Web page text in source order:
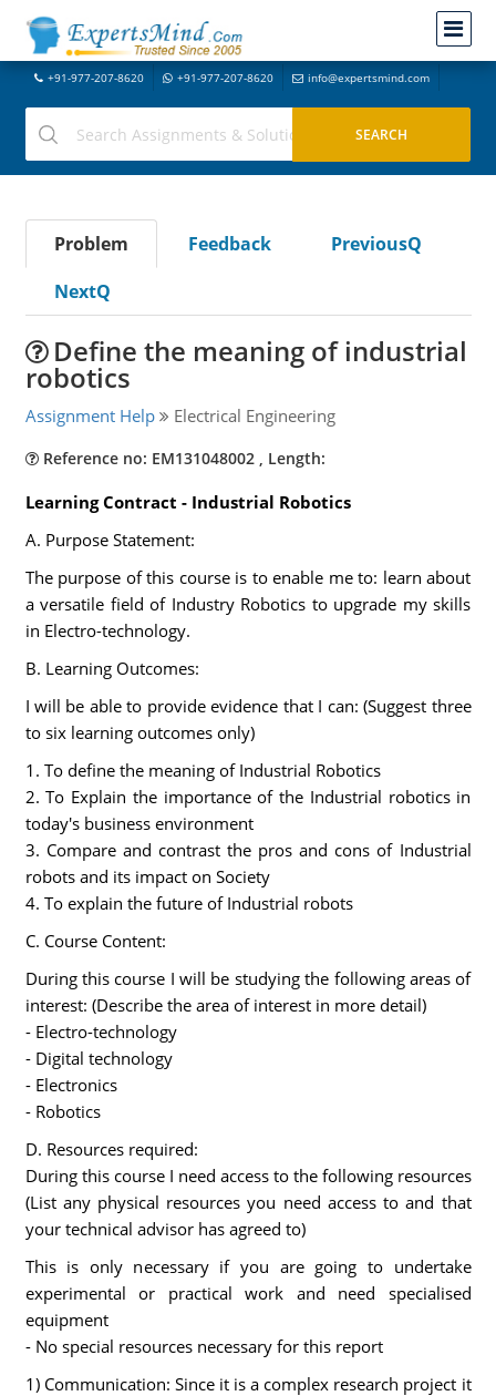
+91-977-207-8620 +91-977-207-8620 info@expertsmind.com
Problem Feedback
PreviousQ
NextQ
Define the meaning of industrial
robotics
Assignment Help Electrical Engineering
Reference no: EM131048002 , Length:
Learning Contract - Industrial Robotics
A. Purpose Statement:
The purpose of this course is to enable me to: learn about
a versatile field of Industry Robotics to upgrade my skills
in Electro-technology.
B. Learning Outcomes:
I will be able to provide evidence that I can: (Suggest three
to six learning outcomes only)
1. To define the meaning of Industrial Robotics
2. To Explain the importance of the Industrial robotics in
today's business environment
3. Compare and contrast the pros and cons of Industrial
robots and its impact on Society
4. To explain the future of Industrial robots
C. Course Content:
During this course I will be studying the following areas of
interest: (Describe the area of interest in more detail)
- Electro-technology
- Digital technology
- Electronics
- Robotics
D. Resources required:
During this course I need access to the following resources
(List any physical resources you need access to and that
your technical advisor has agreed to)
This is only necessary if you are going to undertake
experimental or practical work and need specialised
equipment
- No special resources necessary for this report
1) Communication: Since it is a complex research project it